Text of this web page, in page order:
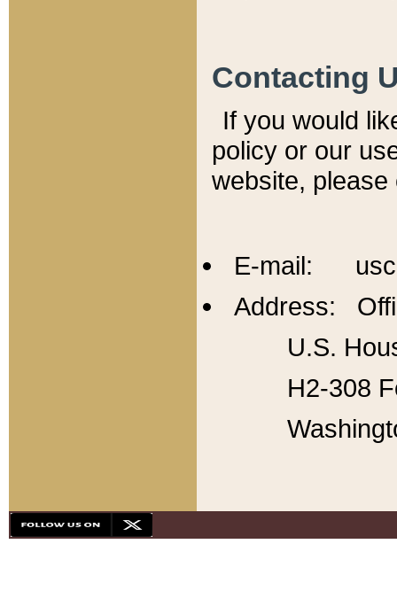
Contacting
If you would
policy or our
website,
E-mail:
Address:
U.S.
H2-308